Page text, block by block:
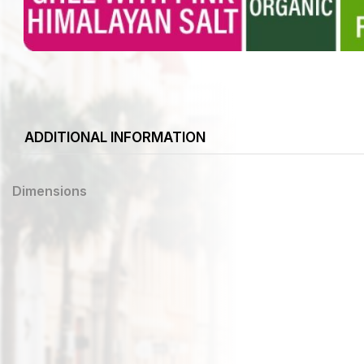
ADDITIONAL INFORMATION
Dimensions